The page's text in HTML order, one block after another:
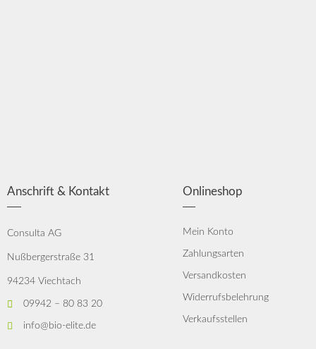
Anschrift & Kontakt
Consulta AG
Nußbergerstraße 31
94234 Viechtach
09942 – 80 83 20
info@bio-elite.de
Onlineshop
Mein Konto
Zahlungsarten
Versandkosten
Widerrufsbelehrung
Verkaufsstellen